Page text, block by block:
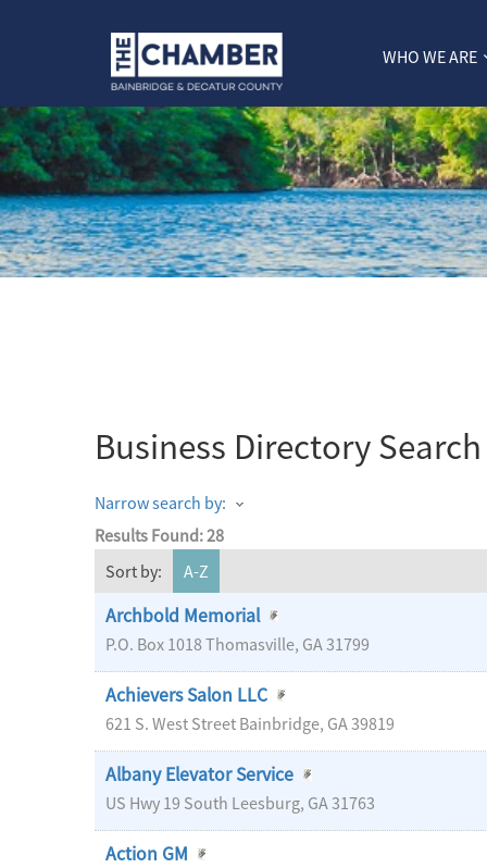
WHO WE ARE
Business Directory Search
Narrow search by:
Results Found:28
Sort by:
A-Z
Archbold Memorial
P.O. Box 1018Thomasville, GA31799
Achievers Salon LLC
621 S. West Street Bainbridge, GA39819
Albany Elevator Service
US Hwy 19 South Leesburg, GA31763
Action GM